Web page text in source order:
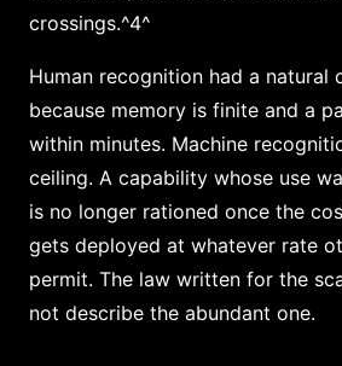
crossings.^4^
Human recognition had a natural
because memory is finite and a
within minutes. Machine
ceiling. A capability whose use
is no longer rationed once the
gets deployed at whatever rate
permit. The law written for the
not describe the abundant one.